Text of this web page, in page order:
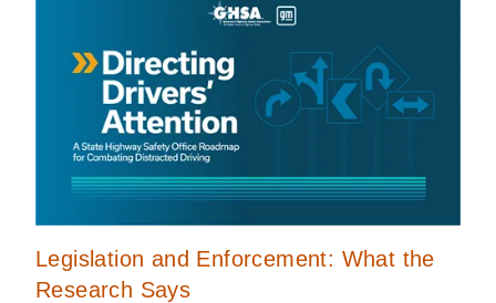
Legislation and Enforcement: What the
Research Says